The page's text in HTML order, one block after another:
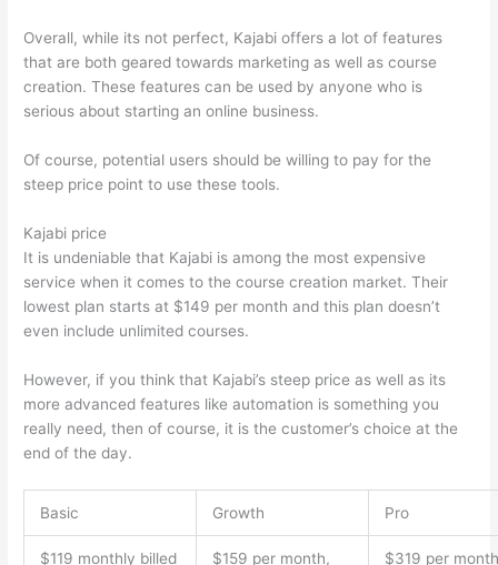
Overall, while its not perfect, Kajabi offers a lot of features
that are both geared towards marketing as well as course
creation. These features can be used by anyone who is
serious about starting an online business.
Of course, potential users should be willing to pay for the
steep price point to use these tools.
Kajabi price
It is undeniable that Kajabi is among the most expensive
service when it comes to the course creation market. Their
lowest plan starts at $149 per month and this plan doesn’t
even include unlimited courses.
However, if you think that Kajabi’s steep price as well as its
more advanced features like automation is something you
really need, then of course, it is the customer’s choice at the
end of the day.
Basic Growth Pro
$119 monthly billed
$159 per month,
$319 per month